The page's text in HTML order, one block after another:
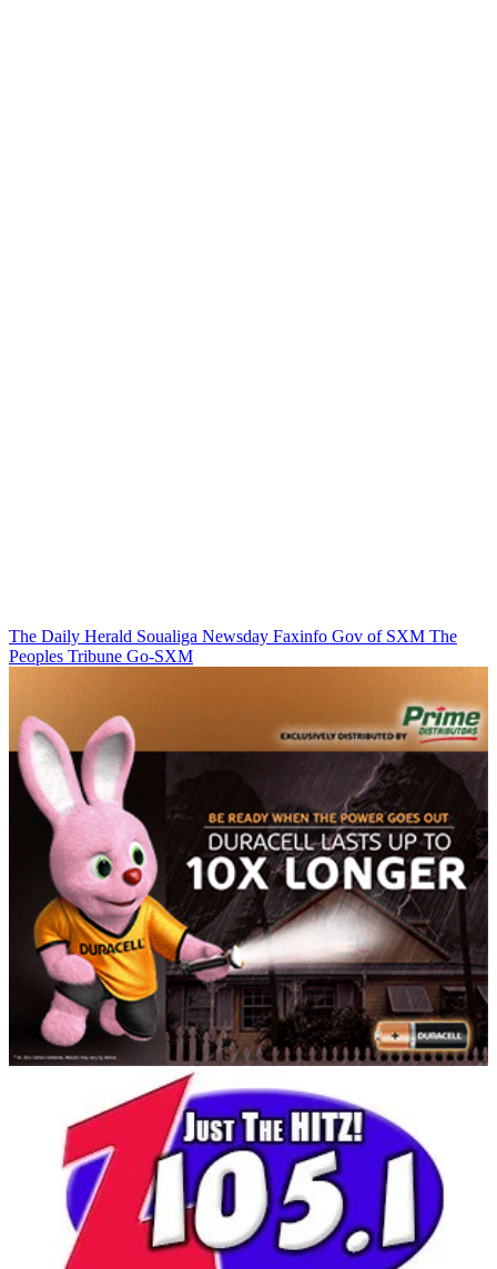
The Daily Herald Soualiga Newsday Faxinfo Gov of SXM The
Peoples Tribune Go-SXM